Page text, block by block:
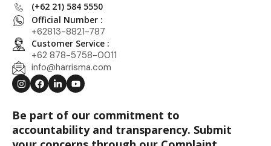
(+62 21) 584 5550
Official Number :
+62813-8821-787
Customer Service :
+62 878-5758-0011
info@harrisma.com
Be part of our commitment to
accountability and transparency. Submit